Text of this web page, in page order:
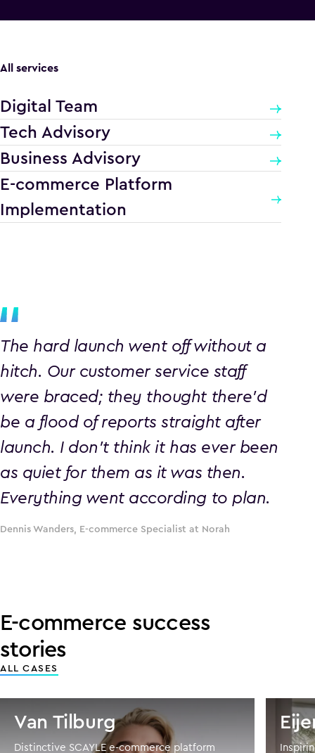
All services
Digital Team
Tech Advisory
Business Advisory
E-commerce Platform
Implementation
The hard launch went off without a
hitch. Our customer service staff
were braced; they thought there’d
be a flood of reports straight after
launch. I don’t think it has ever been
as quiet for them as it was then.
Everything went according to plan.
Dennis Wanders, E-commerce Specialist at Norah
E-commerce success
stories
ALL CASES
Van Tilburg
Distinctive SCAYLE e-commerce platform